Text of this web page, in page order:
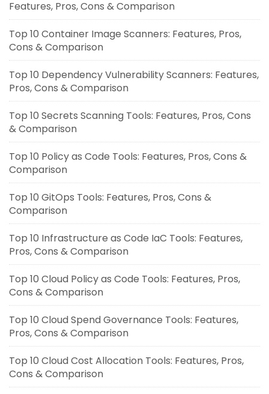
Features, Pros, Cons & Comparison
Top 10 Container Image Scanners: Features, Pros,
Cons & Comparison
Top 10 Dependency Vulnerability Scanners: Features,
Pros, Cons & Comparison
Top 10 Secrets Scanning Tools: Features, Pros, Cons
& Comparison
Top 10 Policy as Code Tools: Features, Pros, Cons &
Comparison
Top 10 GitOps Tools: Features, Pros, Cons &
Comparison
Top 10 Infrastructure as Code IaC Tools: Features,
Pros, Cons & Comparison
Top 10 Cloud Policy as Code Tools: Features, Pros,
Cons & Comparison
Top 10 Cloud Spend Governance Tools: Features,
Pros, Cons & Comparison
Top 10 Cloud Cost Allocation Tools: Features, Pros,
Cons & Comparison